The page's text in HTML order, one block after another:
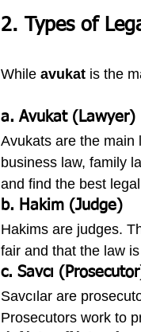
2. Types of
While avukat is the
a. Avukat (Lawyer)
Avukats are the main
business law, family
and find the best
b. Hakim (Judge)
Hakims are judges.
fair and that the law
c. Savcı
Savcılar are
Prosecutors work to